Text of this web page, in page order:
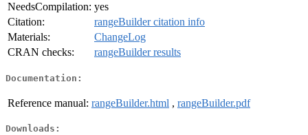
NeedsCompilation: yes
Citation:
rangeBuilder citation info
Materials:
ChangeLog
CRAN checks:
rangeBuilder results
Documentation:
Reference manual: rangeBuilder.html , rangeBuilder.pdf
Downloads: